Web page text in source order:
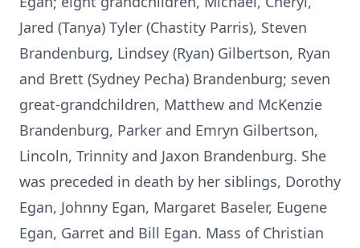
Jared (Tanya) Tyler (Chastity Parris), Steven
Brandenburg, Lindsey (Ryan) Gilbertson, Ryan
and Brett (Sydney Pecha) Brandenburg; seven
great-grandchildren, Matthew and McKenzie
Brandenburg, Parker and Emryn Gilbertson,
Lincoln, Trinnity and Jaxon Brandenburg. She
was preceded in death by her siblings, Dorothy
Egan, Johnny Egan, Margaret Baseler, Eugene
Egan, Garret and Bill Egan. Mass of Christian